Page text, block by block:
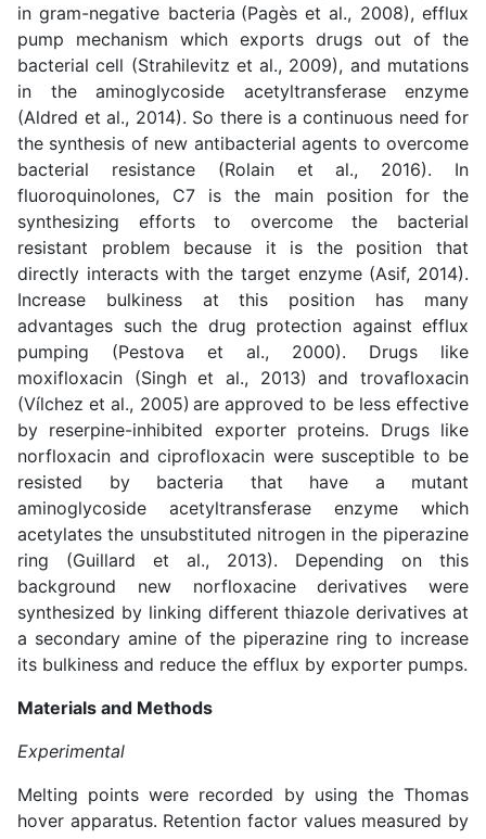
in gram-negative bacteria (Pagès et al., 2008), efflux
pump mechanism which exports drugs out of the
bacterial cell (Strahilevitz et al., 2009), and mutations
in the aminoglycoside acetyltransferase enzyme
(Aldred et al., 2014). So there is a continuous need for
the synthesis of new antibacterial agents to overcome
bacterial resistance (Rolain et al., 2016). In
fluoroquinolones, C7 is the main position for the
synthesizing efforts to overcome the bacterial
resistant problem because it is the position that
directly interacts with the target enzyme (Asif, 2014).
Increase bulkiness at this position has many
advantages such the drug protection against efflux
pumping (Pestova et al., 2000). Drugs like
moxifloxacin (Singh et al., 2013) and trovafloxacin
(Vílchez et al., 2005) are approved to be less effective
by reserpine-inhibited exporter proteins. Drugs like
norfloxacin and ciprofloxacin were susceptible to be
resisted by bacteria that have a mutant
aminoglycoside acetyltransferase enzyme which
acetylates the unsubstituted nitrogen in the piperazine
ring (Guillard et al., 2013). Depending on this
background new norfloxacine derivatives were
synthesized by linking different thiazole derivatives at
a secondary amine of the piperazine ring to increase
its bulkiness and reduce the efflux by exporter pumps.
Materials and Methods
Experimental
Melting points were recorded by using the Thomas
hover apparatus. Retention factor values measured by